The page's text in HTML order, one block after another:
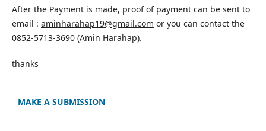
After the Payment is made, proof of payment can be sent to
email : aminharahap19@gmail.com or you can contact the
0852-5713-3690 (Amin Harahap).
thanks
MAKE A SUBMISSION